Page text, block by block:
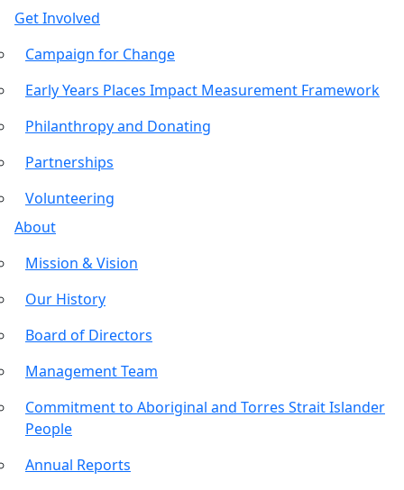
Get Involved
Campaign for Change
Early Years Places Impact Measurement Framework
Philanthropy and Donating
Partnerships
Volunteering
About
Mission & Vision
Our History
Board of Directors
Management Team
Commitment to Aboriginal and Torres Strait Islander
People
Annual Reports